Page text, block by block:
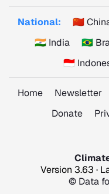
National: 🇨🇳
🇮🇳 India
🇧🇷
🇮🇩
Home Newsletter
Donate
Version 3.63 ·
© Data